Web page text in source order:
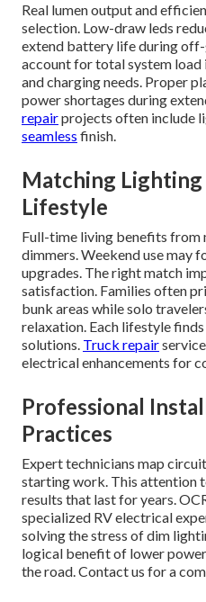
Real lumen output and
selection. Low-draw leds
extend battery life during
account for total system load
and charging needs. Proper
power shortages during
repairprojects often include
seamless finish.
Matching Lighting
Lifestyle
Full-time living benefits from
dimmers. Weekend use may
upgrades. The right match
satisfaction. Families often
bunk areas while solo
relaxation. Each lifestyle
solutions. Truck repair
electrical enhancements for
Professional
Practices
Expert technicians map
starting work. This attention
results that last for years.
specialized RV electrical
solving the stress of dim
logical benefit of lower
the road. Contact us for a